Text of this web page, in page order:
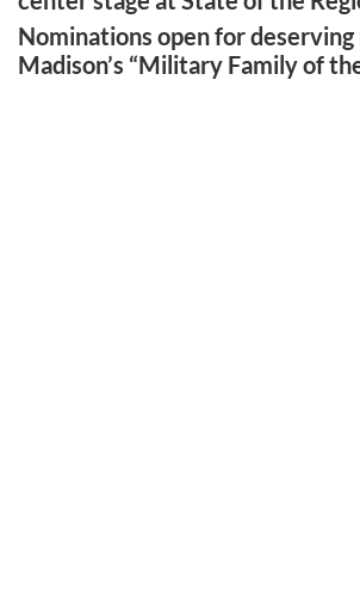
Nominations open for deserving
Madison’s “Military Family of